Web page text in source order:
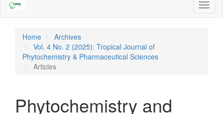
Content
Sidebar
Home
Archives
Vol. 4 No. 2 (2025): Tropical Journal of
Phytochemistry & Pharmaceutical Sciences
Articles
Phytochemistry and